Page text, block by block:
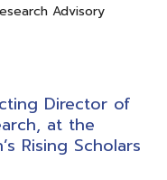
Advisory
Director of
at the
Rising Scholars